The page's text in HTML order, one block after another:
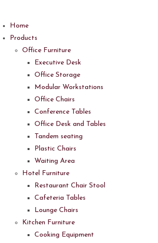
Home
Products
Office Furniture
Executive Desk
Office Storage
Modular Workstations
Office Chairs
Conference Tables
Office Desk and Tables
Tandem seating
Plastic Chairs
Waiting Area
Hotel Furniture
Restaurant Chair Stool
Cafeteria Tables
Lounge Chairs
Kitchen Furniture
Cooking Equipment